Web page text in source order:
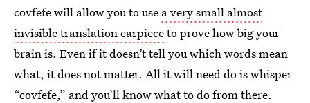
covfefe will allow you to use a very small almost
invisible translation earpieceto prove how big your
brain is. Even if it doesn’t tell you which words mean
what, it does not matter. All it will need do is whisper
“covfefe,” and you’ll know what to do from there.